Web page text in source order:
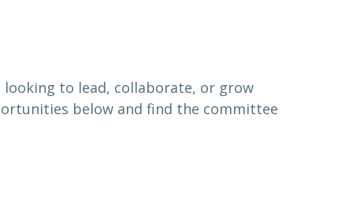
looking to lead, collaborate, or grow
below and find the committee